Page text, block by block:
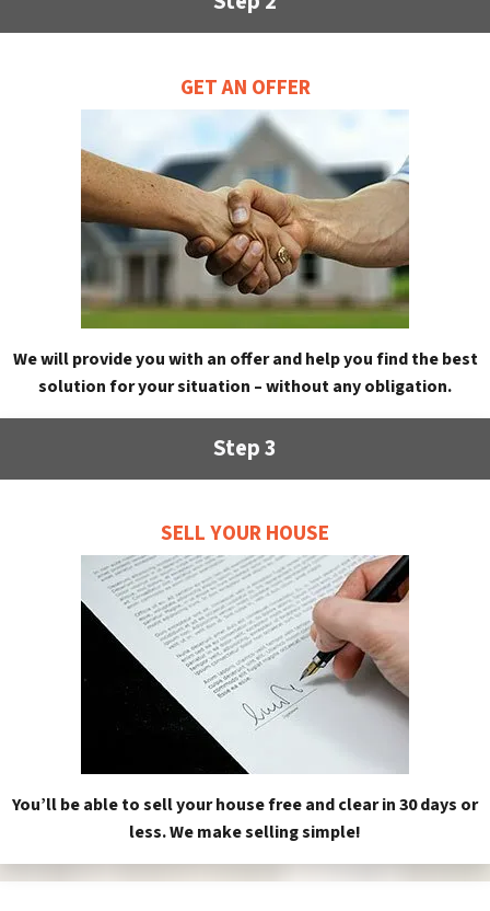
GET AN OFFER
We will provide you with an offer and help you find the best
solution for your situation – without any obligation.
Step 3
SELL YOUR HOUSE
You’ll be able to sell your house free and clear in 30 days or
less. We make selling simple!